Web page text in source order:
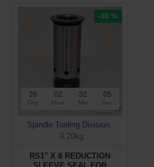
-30 %
26
Day
02
Hour
32
Min
04
Sec
Spindle Tooling Division
0.20kg
RS1'' X 8 REDUCTION